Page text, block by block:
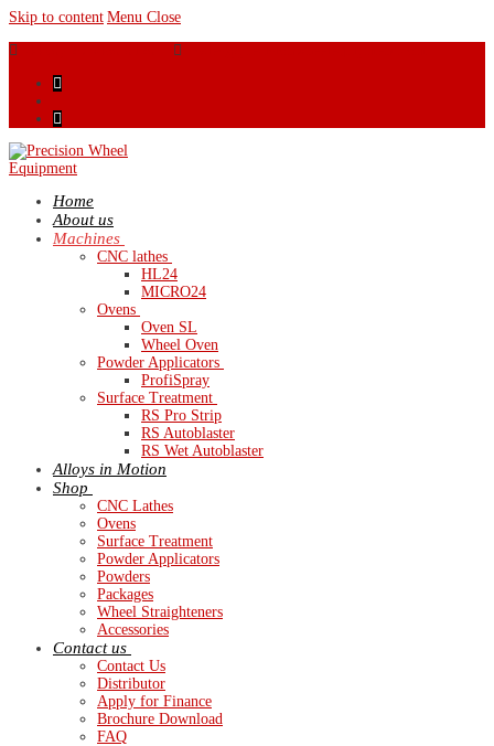
Skip to content Menu Close
Home
About us
Machines
CNC lathes
HL24
MICRO24
Ovens
Oven SL
Wheel Oven
Powder Applicators
ProfiSpray
Surface Treatment
RS Pro Strip
RS Autoblaster
RS Wet Autoblaster
Alloys in Motion
Shop
CNC Lathes
Ovens
Surface Treatment
Powder Applicators
Powders
Packages
Wheel Straighteners
Accessories
Contact us
Contact Us
Distributor
Apply for Finance
Brochure Download
FAQ